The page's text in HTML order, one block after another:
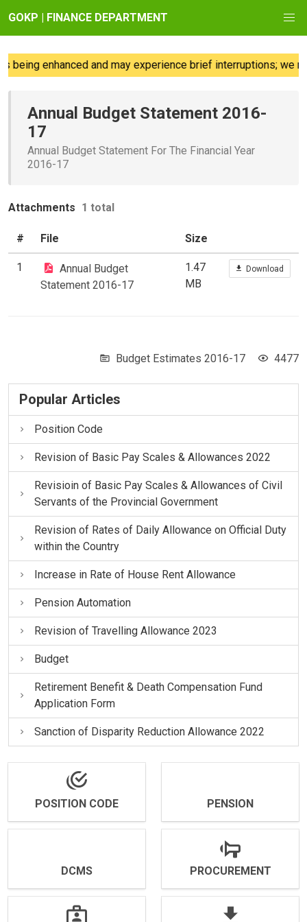
GOKP | FINANCE DEPARTMENT
enhanced and may experience brief interruptions; we
Annual Budget Statement 2016-
17
Annual Budget Statement For The Financial Year
2016-17
Attachments 1 total
# File Size
1
Annual Budget
Statement 2016-17
1.47
MB
Download
Budget Estimates 2016-17 4477
Popular Articles
Position Code
Revision of Basic Pay Scales & Allowances 2022
Revisioin of Basic Pay Scales & Allowances of Civil
Servants of the Provincial Government
Revision of Rates of Daily Allowance on Official Duty
within the Country
Increase in Rate of House Rent Allowance
Pension Automation
Revision of Travelling Allowance 2023
Budget
Retirement Benefit & Death Compensation Fund
Application Form
Sanction of Disparity Reduction Allowance 2022
POSITION CODE PENSION
DCMS PROCUREMENT